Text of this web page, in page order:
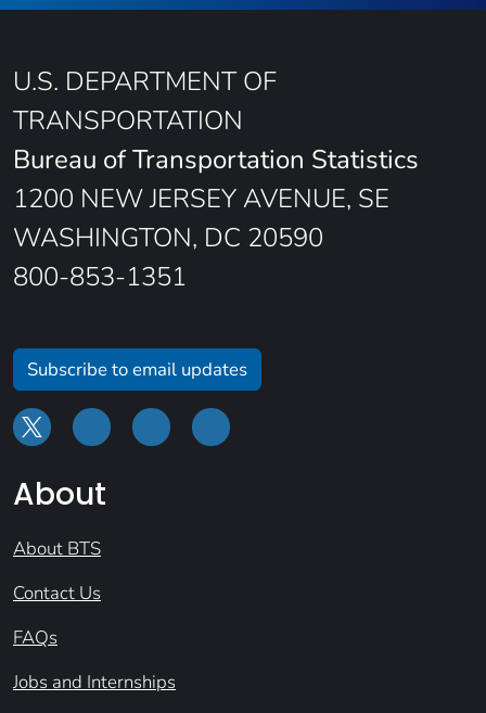
U.S. DEPARTMENT OF
TRANSPORTATION
Bureau of Transportation Statistics
1200 NEW JERSEY AVENUE, SE
WASHINGTON, DC 20590
800-853-1351
Subscribe to email updates
About
About BTS
Contact Us
FAQs
Jobs and Internships